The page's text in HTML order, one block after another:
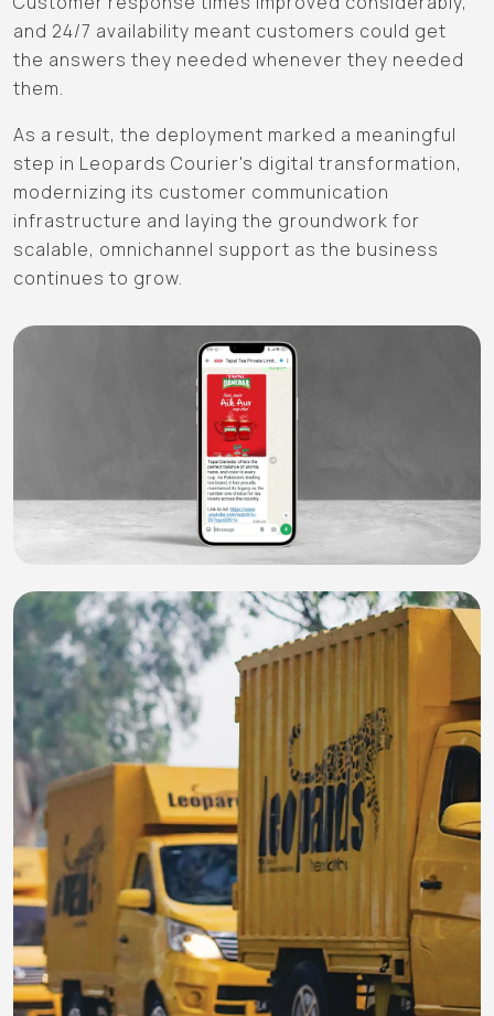
and 24/7 availability meant customers could get
the answers they needed whenever they needed
them.
As a result, the deployment marked a meaningful
step in Leopards Courier's digital transformation,
modernizing its customer communication
infrastructure and laying the groundwork for
scalable, omnichannel support as the business
continues to grow.